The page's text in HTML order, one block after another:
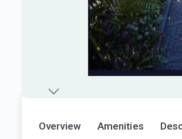
Overview Amenities